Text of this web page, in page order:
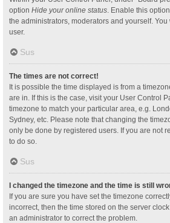
option Hide your online status. Enable this
the administrators, moderators and yourself.
user.
Sus
The times are not correct!
It is possible the time displayed is from a
are in. If this is the case, visit your User Control
timezone to match your particular area, e.g.
Sydney, etc. Please note that changing the
only be done by registered users. If you are not
to do so.
Sus
I changed the timezone and the time is still
If you are sure you have set the timezone
incorrect, then the time stored on the server
an administrator to correct the problem.